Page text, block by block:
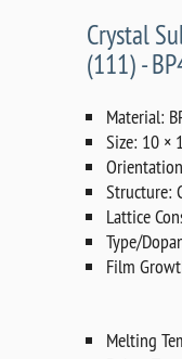
Crystal
(111) -
Material:
Size: 10 ×
Structure:
Lattice
Type/
Film
Melting